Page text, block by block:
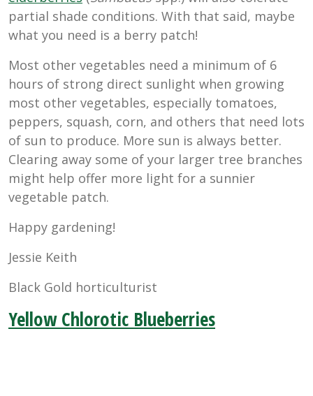
partial shade conditions. With that said, maybe
what you need is a berry patch!
Most other vegetables need a minimum of 6
hours of strong direct sunlight when growing
most other vegetables, especially tomatoes,
peppers, squash, corn, and others that need lots
of sun to produce. More sun is always better.
Clearing away some of your larger tree branches
might help offer more light for a sunnier
vegetable patch.
Happy gardening!
Jessie Keith
Black Gold horticulturist
Yellow Chlorotic Blueberries